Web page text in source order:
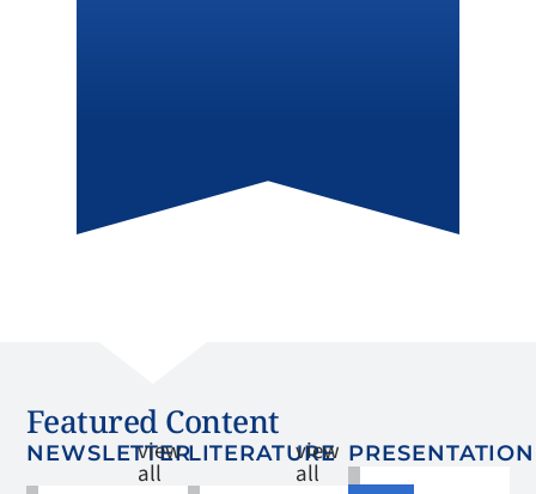
Featured Content
NEWSLETTER
view
all
LITERATURE
view
all
PRESENTATION